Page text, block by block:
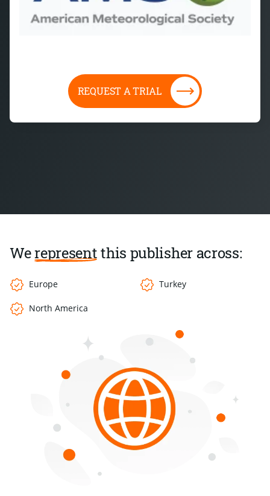
REQUEST A TRIAL
Werepresentthis publisher across:
Europe Turkey
North America